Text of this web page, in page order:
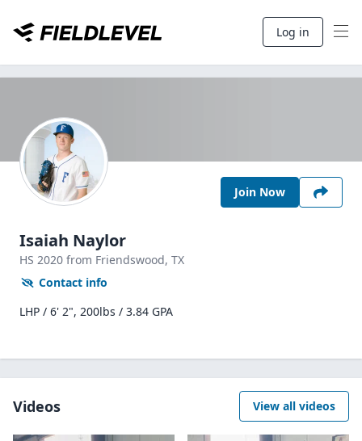
Log in
Join Now
Isaiah Naylor
HS 2020 from Friendswood, TX
Contact info
LHP / 6' 2", 200lbs / 3.84 GPA
Videos View all videos